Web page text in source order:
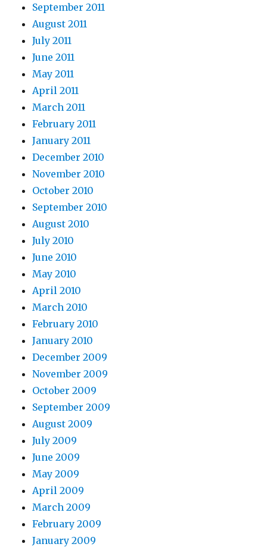
September 2011
August 2011
July 2011
June 2011
May 2011
April 2011
March 2011
February 2011
January 2011
December 2010
November 2010
October 2010
September 2010
August 2010
July 2010
June 2010
May 2010
April 2010
March 2010
February 2010
January 2010
December 2009
November 2009
October 2009
September 2009
August 2009
July 2009
June 2009
May 2009
April 2009
March 2009
February 2009
January 2009